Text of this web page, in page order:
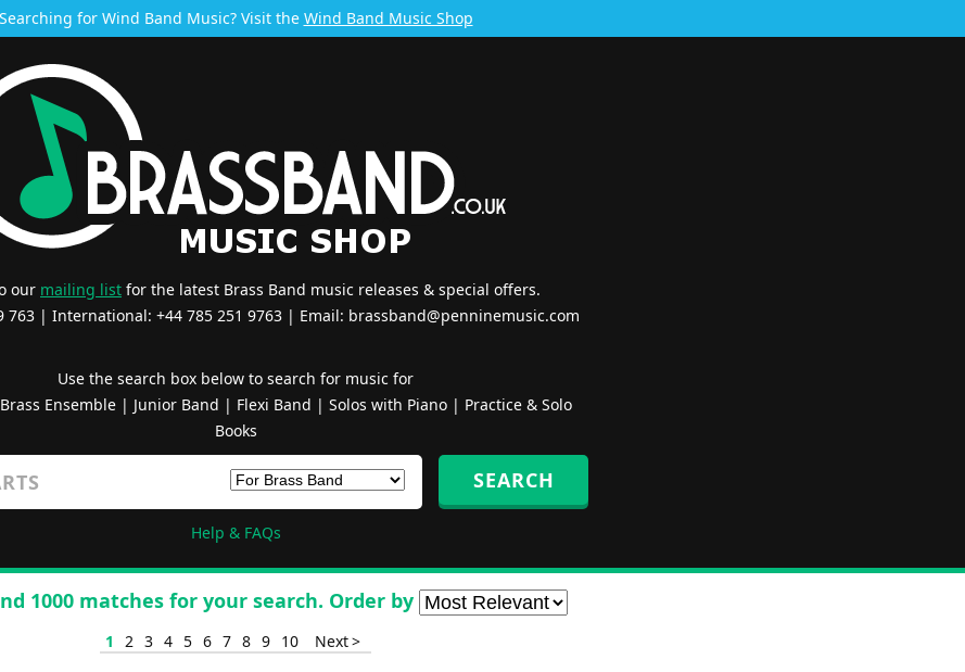
Searching for Wind Band Music? Visit the Wind Band Music Shop
our mailing list for the latest Brass Band music releases & special offers.
763 | International: +44 785 251 9763 | Email: brassband@penninemusic.com
Use the search box below to search for music for
Brass Ensemble| Junior Band | Flexi Band | Solos with Piano| Practice & Solo
Books
Help & FAQs
1000 matches for your search. Order by
1 2 3 4 5 6 7 8 9 10 Next >